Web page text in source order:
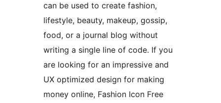
can be used to create fashion,
lifestyle, beauty, makeup, gossip,
food, or a journal blog without
writing a single line of code. If you
are looking for an impressive and
UX optimized design for making
money online, Fashion Icon Free